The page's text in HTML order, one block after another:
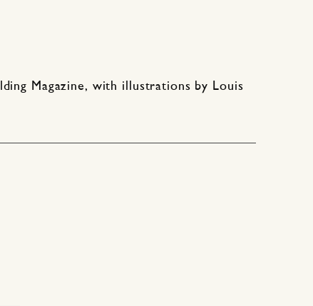
Magazine, with illustrations by Louis